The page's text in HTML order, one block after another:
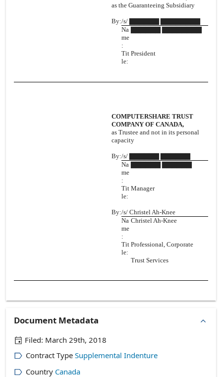
as the Guaranteeing Subsidiary
By:/s/ ▇▇▇▇▇▇ ▇▇▇▇▇▇▇▇
Na
me
:
Tit
le:
President
COMPUTERSHARE TRUST
COMPANY OF CANADA,
as Trustee and not in its personal
capacity
By:/s/ ▇▇▇▇▇▇ ▇▇▇▇▇▇
Na
me
:
▇▇▇▇▇▇ ▇▇▇▇▇▇
Tit
le:
Manager
By:/s/ Christel Ah-Knee
Na
me
:
Christel Ah-Knee
Tit
le:
Professional, Corporate
Trust Services
Document Metadata
Filed: March 29th, 2018
Contract Type Supplemental Indenture
Country Canada